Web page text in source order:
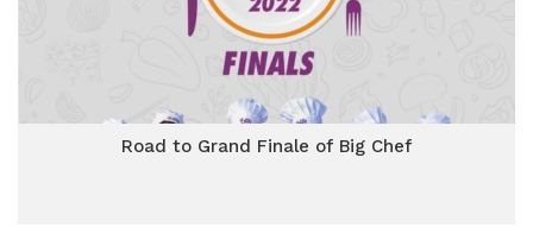
Road to Grand Finale of Big Chef